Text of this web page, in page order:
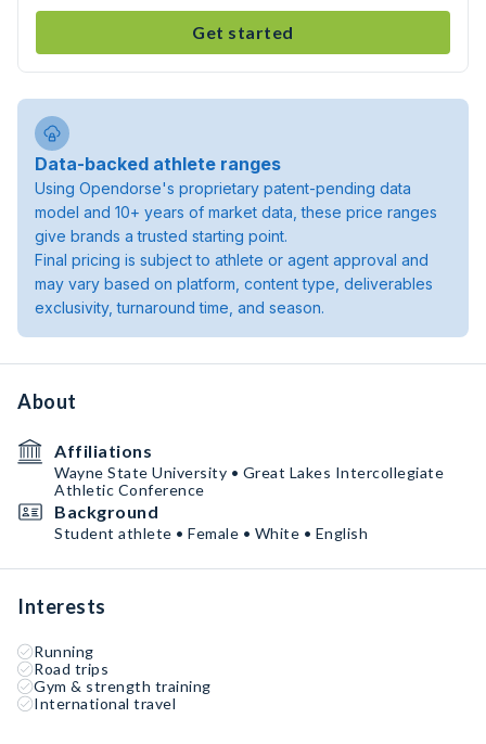
Get started
Data-backed athlete ranges
Using Opendorse's proprietary patent-pending data
model and 10+ years of market data, these price ranges
give brands a trusted starting point.
Final pricing is subject to athlete or agent approval and
may vary based on platform, content type, deliverables
exclusivity, turnaround time, and season.
About
Affiliations
Wayne State University • Great Lakes Intercollegiate
Athletic Conference
Background
Student athlete • Female • White • English
Interests
Running
Road trips
Gym & strength training
International travel